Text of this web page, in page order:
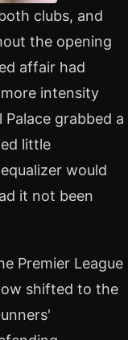
clubs, and
the opening
affair had
intensity
grabbed a
little
would
it not been
Premier League
shifted to the